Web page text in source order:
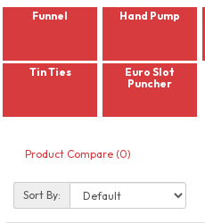
Funnel Hand Pump
Tin Ties
Euro Slot
Puncher
Product Compare (0)
Sort By: